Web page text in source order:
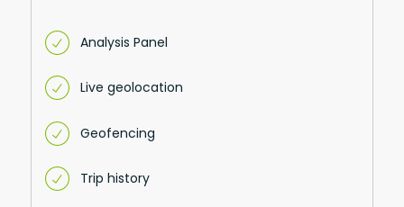
Analysis Panel
Live geolocation
Geofencing
Trip history